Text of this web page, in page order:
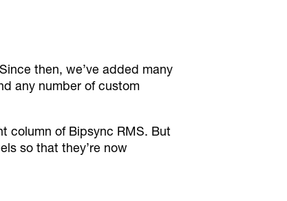
then, we’ve added many
any number of custom
column of Bipsync RMS. But
so that they’re now